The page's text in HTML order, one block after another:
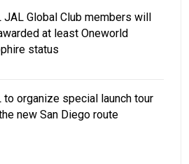
JAL Global Club members will
at least Oneworld
status
to organize special launch tour
new San Diego route